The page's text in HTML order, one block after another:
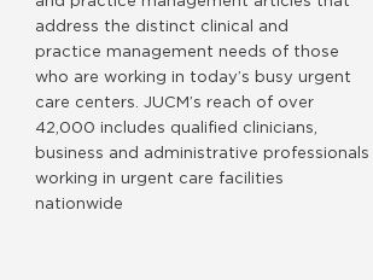
address the distinct clinical and
practice management needs of those
who are working in today’s busy urgent
care centers. JUCM’s reach of over
42,000 includes qualified clinicians,
business and administrative professionals
working in urgent care facilities
nationwide